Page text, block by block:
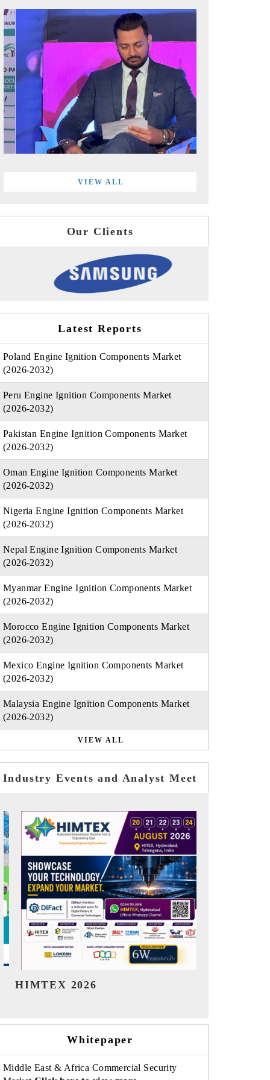
VIEW ALL
Our Clients
Latest Reports
Poland Engine Ignition Components Market
(2026-2032)
Peru Engine Ignition Components Market
(2026-2032)
Pakistan Engine Ignition Components Market
(2026-2032)
Oman Engine Ignition Components Market
(2026-2032)
Nigeria Engine Ignition Components Market
(2026-2032)
Nepal Engine Ignition Components Market
(2026-2032)
Myanmar Engine Ignition Components Market
(2026-2032)
Morocco Engine Ignition Components Market
(2026-2032)
Mexico Engine Ignition Components Market
(2026-2032)
Malaysia Engine Ignition Components Market
(2026-2032)
VIEW ALL
Industry Events and Analyst Meet
India Refining Summit 2026
Whitepaper
Middle East & Africa Commercial Security